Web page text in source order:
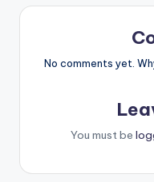
No comments yet.
You must be